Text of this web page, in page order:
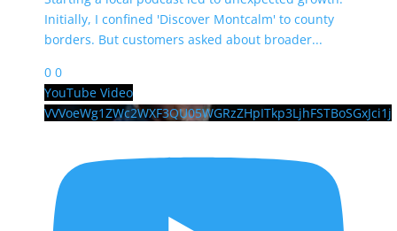
Initially, I confined 'Discover Montcalm' to county
borders. But customers asked about broader...
0 0
YouTube Video
VVVoeWg1ZWc2WXF3QU05WGRzZHpITkp3LjhFSTBoSGxJci1j